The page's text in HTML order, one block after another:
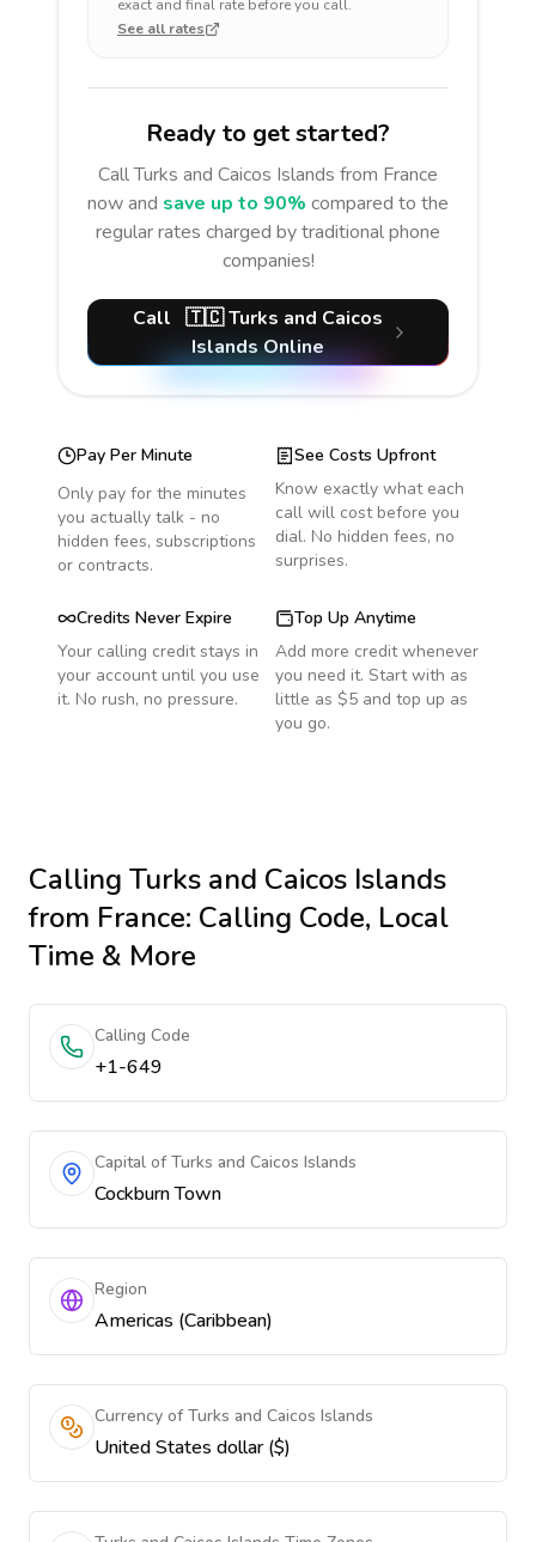
exact and final rate before you call.
See all rates
Ready to get started?
CallTurks and Caicos Islands from France
now and save up to 90% compared to the
regular rates charged by traditional phone
companies!
Call 🇹🇨Turks and Caicos
IslandsOnline
Pay Per Minute
Only pay for the minutes
you actually talk - no
hidden fees, subscriptions
or contracts.
See Costs Upfront
Know exactly what each
call will cost before you
dial. No hidden fees, no
surprises.
Credits Never Expire
Your calling credit stays in
your account until you use
it. No rush, no pressure.
Top Up Anytime
Add more credit whenever
you need it. Start with as
little as $5 and top up as
you go.
Calling Turks and Caicos Islands
from France: Calling Code, Local
Time & More
Calling Code
+1-649
Capital of Turks and Caicos Islands
Cockburn Town
Region
Americas (Caribbean)
Currency of Turks and Caicos Islands
United States dollar ($)